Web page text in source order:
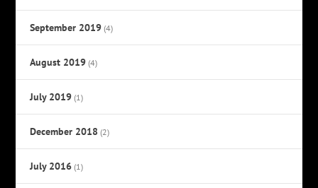
September 2019 (4)
August 2019 (4)
July 2019 (1)
December 2018 (2)
July 2016 (1)